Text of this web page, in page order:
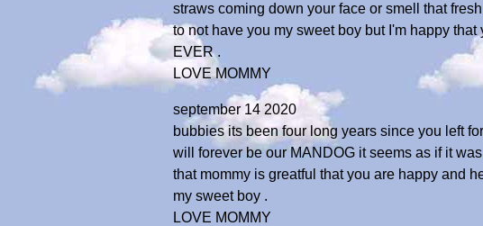
straws coming down your face or smell that
to not have you my sweet boy but I'm happy
EVER .
LOVE MOMMY
september 14 2020
bubbies its been four long years since you left
will forever be our MANDOG it seems as if it
that mommy is greatful that you are happy and
my sweet boy .
LOVE MOMMY